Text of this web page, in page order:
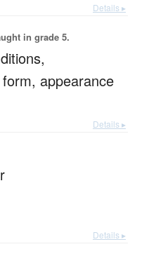
Details ▸
in grade 5.
form, appearance
Details ▸
Details ▸